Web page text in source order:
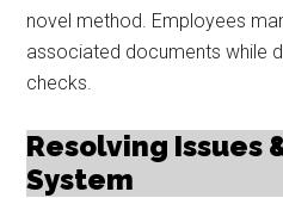
novel method. Employees
associated documents while
checks.
Resolving Issues
System